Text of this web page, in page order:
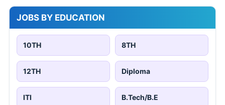
JOBS BY EDUCATION
10TH 8TH
12TH Diploma
ITI B.Tech/B.E